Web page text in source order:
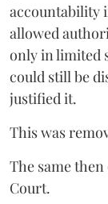
accountability
allowed
only in limited
could still be
justified it.
This was
The same
Court.